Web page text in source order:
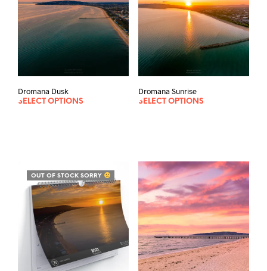
Dromana Dusk
SELECT OPTIONS
Dromana Sunrise
SELECT OPTIONS
OUT OF STOCK SORRY